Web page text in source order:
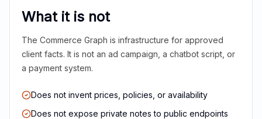
What it is not
The Commerce Graph is infrastructure for approved
client facts. It is not an ad campaign, a chatbot script, or
a payment system.
Does not invent prices, policies, or availability
Does not expose private notes to public endpoints